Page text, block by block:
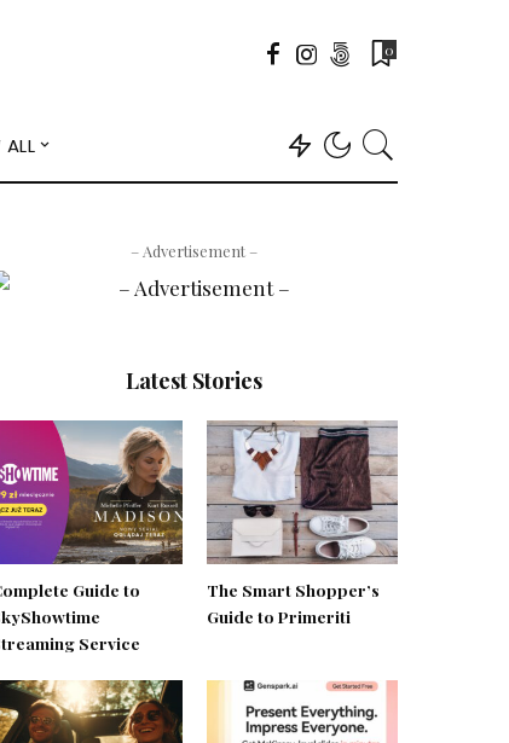
0
ALL
– Advertisement –
Latest Stories
Guide to
Service
The Smart Shopper’s
Guide to Primeriti